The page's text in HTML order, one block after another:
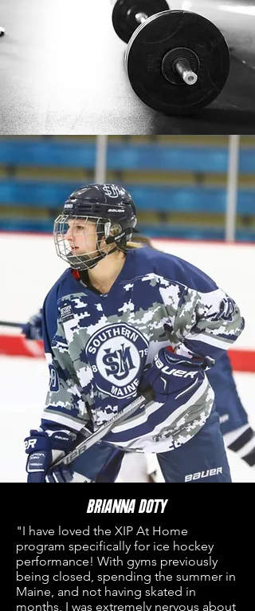
Brianna Doty
"I have loved the XIP At Home
program specifically for ice hockey
performance! With gyms previously
being closed, spending the summer in
Maine, and not having skated in
months, I was extremely nervous about